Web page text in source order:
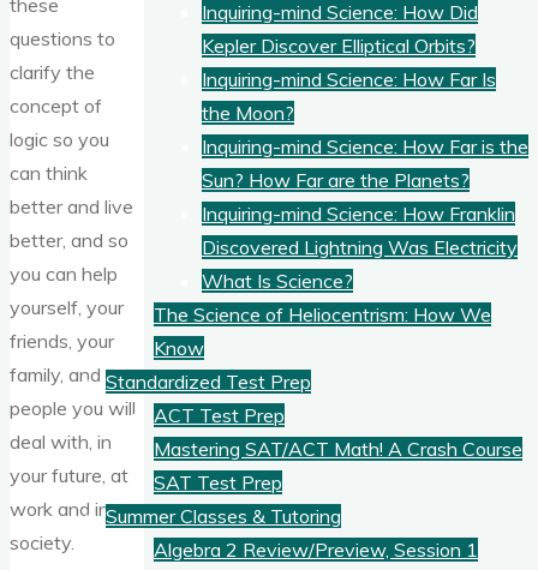
Inquiring-mind Science: How Did
Kepler Discover Elliptical Orbits?
Inquiring-mind Science: How Far Is
the Moon?
Inquiring-mind Science: How Far is the
Sun? How Far are the Planets?
Inquiring-mind Science: How Franklin
Discovered Lightning Was Electricity
What Is Science?
The Science of Heliocentrism: How We
Know
Standardized Test Prep
ACT Test Prep
Mastering SAT/ACT Math! A Crash Course
SAT Test Prep
Summer Classes & Tutoring
Algebra 2 Review/Preview, Session 1
these
questions to
clarify the
concept of
logic so you
can think
better and live
better, and so
you can help
yourself, your
friends, your
family, and
people you will
deal with, in
your future, at
work and in
society.